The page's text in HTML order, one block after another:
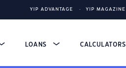
YIP ADVANTAGE YIP MAGAZINE
LOANS CALCULATORS